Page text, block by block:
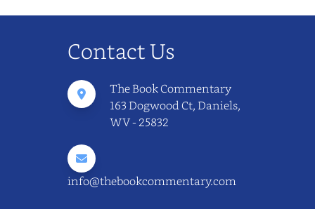
Contact Us
The Book Commentary
163 Dogwood Ct, Daniels,
WV - 25832
info@thebookcommentary.com